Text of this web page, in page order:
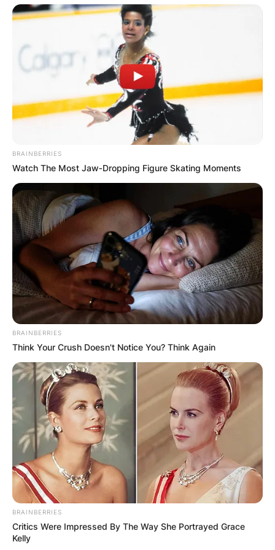
Comments
Leave a Reply
Your email address will not be published.
BRAINBERRIES
Watch The Most Jaw‑Dropping Figure Skating Moments
BRAINBERRIES
Think Your Crush Doesn't Notice You? Think Again
BRAINBERRIES
Critics Were Impressed By The Way She Portrayed Grace
Kelly